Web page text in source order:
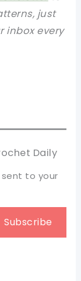
just
inbox every
Daily
to your
Subscribe